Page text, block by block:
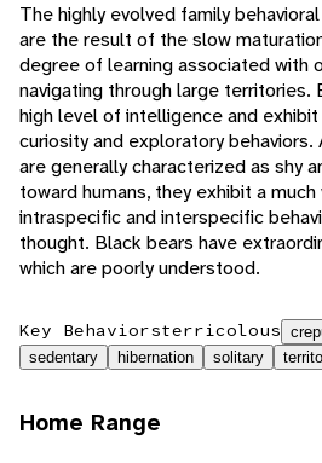
The highly evolved family
are the result of the slow
degree of learning associated with
navigating through large territories.
high level of intelligence and
curiosity and exploratory
are generally characterized as shy
toward humans, they exhibit a
intraspecific and interspecific
thought. Black bears have
which are poorly understood.
Key Behaviorsterricolous
sedentary
hibernation solitary
Home Range